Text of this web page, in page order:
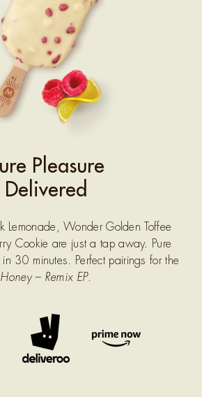
Pleasure
Delivered
Lemonade, Wonder Golden Toffee
Cookie are just a tap away. Pure
30 minutes. Perfect pairings for the
Honey – Remix EP.